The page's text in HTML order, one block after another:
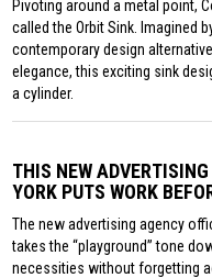
Pivoting around a metal point,
called the Orbit Sink. Imagined
contemporary design
elegance, this exciting sink
a cylinder.
THIS NEW
YORK PUTS WORK
The new advertising agency
takes the “playground” tone
necessities without forgetting